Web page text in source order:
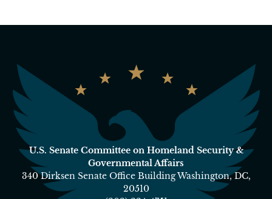
U.S. Senate Committee on Homeland Security &
Governmental Affairs
340 Dirksen Senate Office Building Washington, DC,
20510